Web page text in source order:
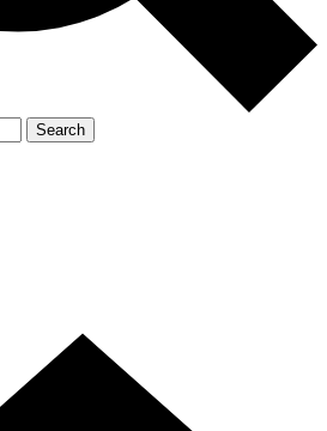
Search